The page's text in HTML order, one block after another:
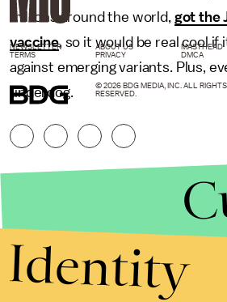
millions around the world, got the
vaccine, so it would be real cool if
against emerging variants. Plus,
underdog.
NEWSLETTER ABOUT US MASTHEAD
TERMS
PRIVACY DMCA
© 2026 BDG MEDIA, INC. ALL RIGHTS
RESERVED.
Identity